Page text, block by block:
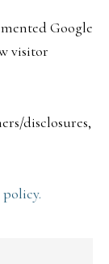
Google
visitor
disclosures,